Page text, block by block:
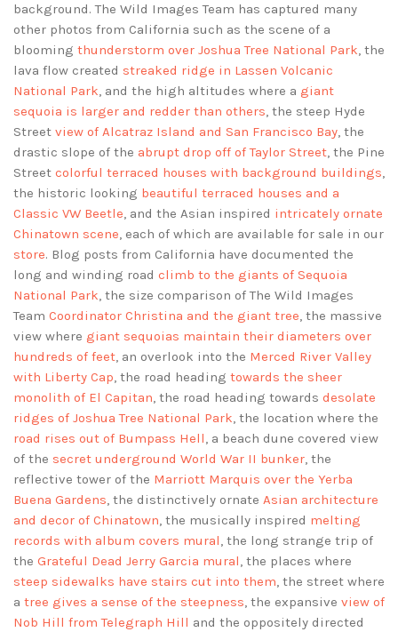
background. The Wild Images Team has captured many
other photos from California such as the scene of a
blooming thunderstorm over Joshua Tree National Park, the
lava flow created streaked ridge in Lassen Volcanic
National Park, and the high altitudes where a giant
sequoia is larger and redder than others, the steep Hyde
Street view of Alcatraz Island and San Francisco Bay, the
drastic slope of the abrupt drop off of Taylor Street, the Pine
Street colorful terraced houses with background buildings,
the historic looking beautiful terraced houses and a
Classic VW Beetle, and the Asian inspired intricately ornate
Chinatown scene, each of which are available for sale in our
store. Blog posts from California have documented the
long and winding road climb to the giants of Sequoia
National Park, the size comparison of The Wild Images
Team Coordinator Christina and the giant tree, the massive
view where giant sequoias maintain their diameters over
hundreds of feet, an overlook into the Merced River Valley
with Liberty Cap, the road heading towards the sheer
monolith of El Capitan, the road heading towards desolate
ridges of Joshua Tree National Park, the location where the
road rises out of Bumpass Hell, a beach dune covered view
of the secret underground World War II bunker, the
reflective tower of the Marriott Marquis over the Yerba
Buena Gardens, the distinctively ornate Asian architecture
and decor of Chinatown, the musically inspired melting
records with album covers mural, the long strange trip of
the Grateful Dead Jerry Garcia mural, the places where
steep sidewalks have stairs cut into them, the street where
a tree gives a sense of the steepness, the expansive view of
Nob Hill from Telegraph Hill and the oppositely directed